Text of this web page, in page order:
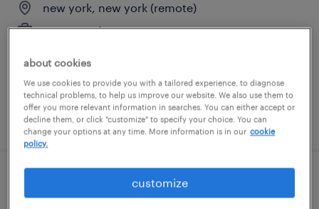
new york, new york (remote)
permanent
posted august 8, 2026
industrial client development manager
about cookies
We use cookies to provide you with a tailored experience, to diagnose
technical problems, to help us improve our website. We also use them to
offer you more relevant information in searches. You can either accept or
decline them, or click "customize" to specify your choice. You can
change your options at any time. More information is in our cookie
policy.
customize